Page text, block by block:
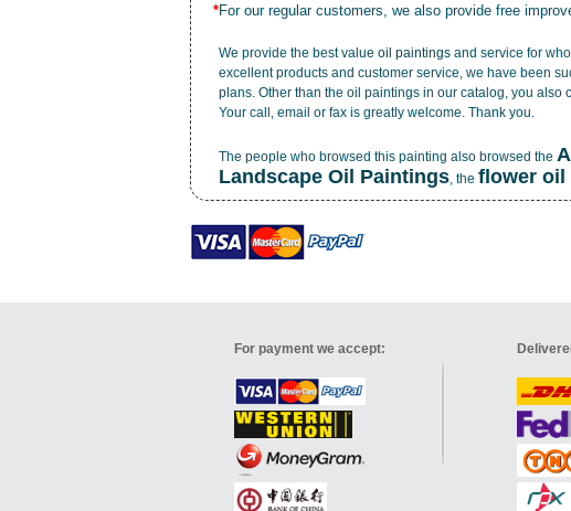
*For our regular customers, we also provide free
We provide the best value oil paintings and service for
excellent products and customer service, we have been
plans. Other than the oil paintings in our catalog, you
Your call, email or fax is greatly welcome. Thank you.
The people who browsed this painting also browsed the
Landscape Oil Paintings, the flower oil
For payment we accept: